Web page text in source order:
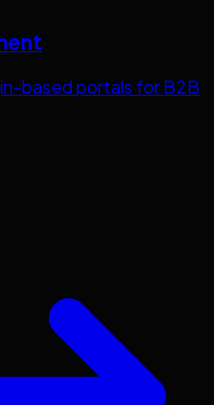
based portals for B2B